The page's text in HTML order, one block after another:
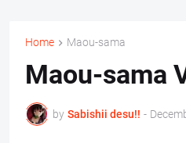
Home Maou-sama
Maou-sama
by Sabishii desu!! -